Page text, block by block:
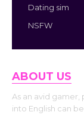
Dating sim
NSFW
ABOUT US
As an avid
into English can